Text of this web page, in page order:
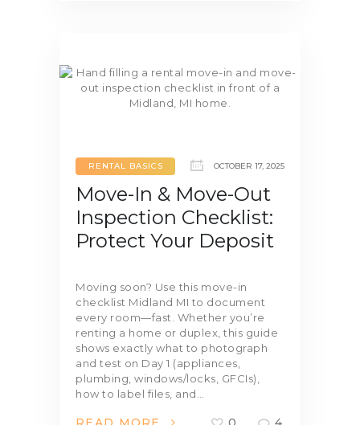
RENTAL BASICS OCTOBER 17, 2025
Move-In & Move-Out
Inspection Checklist:
Protect Your Deposit
Moving soon? Use this move-in
checklist Midland MI to document
every room—fast. Whether you’re
renting a home or duplex, this guide
shows exactly what to photograph
and test on Day 1 (appliances,
plumbing, windows/locks, GFCIs),
how to label files, and…